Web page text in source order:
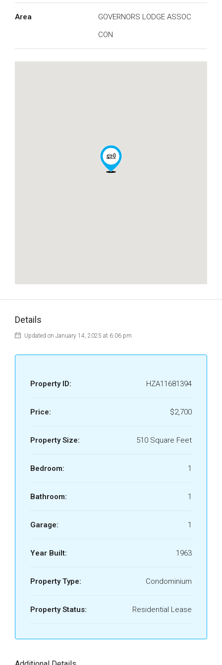
Area
GOVERNORS LODGE ASSOC
CON
Details
Updated on January 14, 2025 at 6:06 pm
Property ID: HZA11681394
Price: $2,700
Property Size: 510 Square Feet
Bedroom: 1
Bathroom: 1
Garage: 1
Year Built: 1963
Property Type: Condominium
Property Status: Residential Lease